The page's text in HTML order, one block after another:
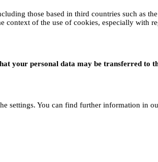
those based in third countries such as
of the use of cookies, especially with
your personal data may be transferred to
settings. You can find further information in